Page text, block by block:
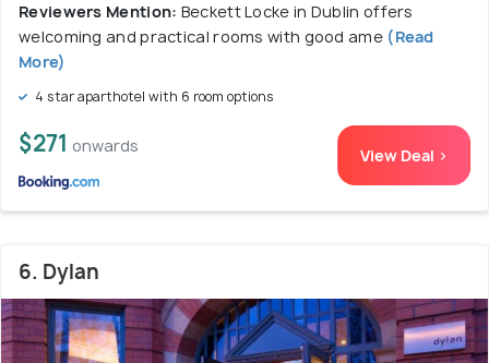
Reviewers Mention: Beckett Locke in Dublin offers
welcoming and practical rooms with good ame(Read
More)
4 star aparthotel with 6 room options
$271 onwards View Deal >
6. Dylan